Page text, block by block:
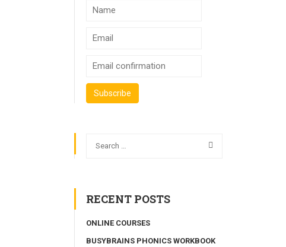
RECENT POSTS
ONLINE COURSES
BUSYBRAINS PHONICS WORKBOOK